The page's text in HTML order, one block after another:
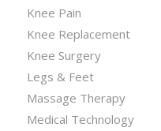
Knee Pain
Knee Replacement
Knee Surgery
Legs & Feet
Massage Therapy
Medical Technology